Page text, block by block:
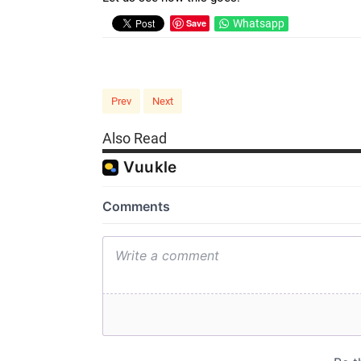
Save Whatsapp
Prev Next
Also Read